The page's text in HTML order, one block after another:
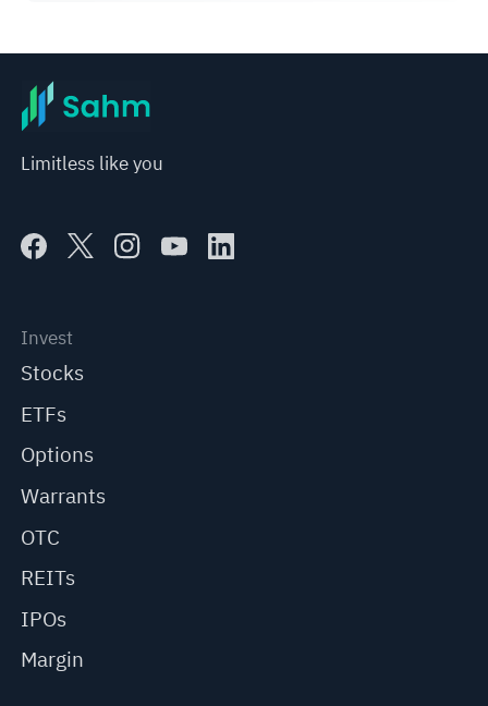
Limitless like you
Invest
Stocks
ETFs
Options
Warrants
OTC
REITs
IPOs
Margin